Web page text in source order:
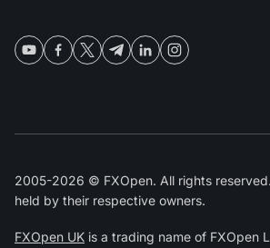
2005-2026 © FXOpen. All rights
held by their respective owners.
FXOpen UK is a trading name of FXOpen